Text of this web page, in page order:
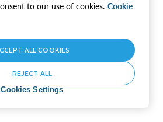
to our use of cookies. Cookie
Cookies Settings
REJECT ALL
ALL COOKIES